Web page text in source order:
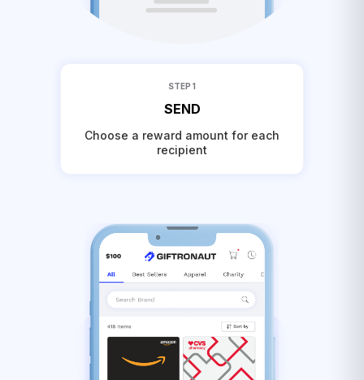
STEP 1
SEND
Choose a reward amount for each
recipient